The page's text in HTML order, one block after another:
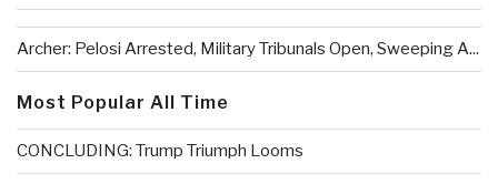
Archer: Pelosi Arrested, Military Tribunals Open, Sweeping A...
Most Popular All Time
CONCLUDING: Trump Triumph Looms